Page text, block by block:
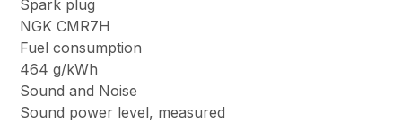
Spark plug
NGK CMR7H
Fuel consumption
464 g/kWh
Sound and Noise
Sound power level, measured